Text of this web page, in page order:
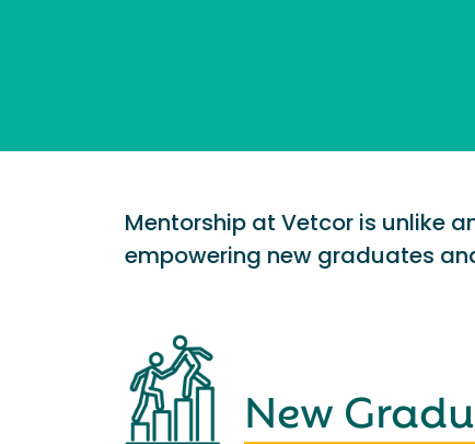
Mentorship at Vetcor is unlike
empowering new graduates
New